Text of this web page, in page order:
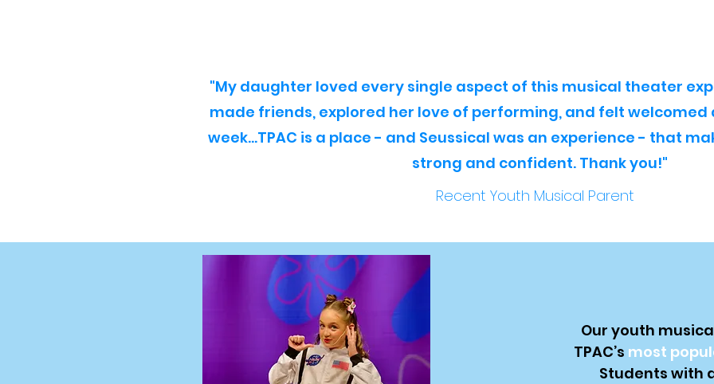
"My daughter loved every single aspect of this musical theater
made friends, explored her love of performing, and felt
week...TPAC is a place - and Seussical was an experience - that
strong and confident. Thank you!"
Recent Youth Musical Parent
Our youth
TPAC’s most
Students with